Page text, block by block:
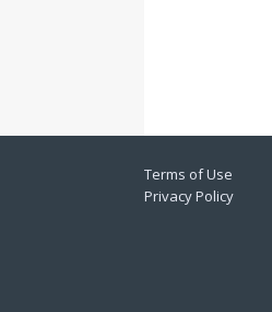
Terms of Use
Privacy Policy